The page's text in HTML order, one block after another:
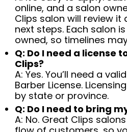
online, and a salon
Clips salon will review it
next steps. Each salon
owned, so timelines
Q: Do I need a license
Clips?
A: Yes. You’ll need a
Barber License.
by state or province.
Q: Do I need to bring
A: No. Great Clips